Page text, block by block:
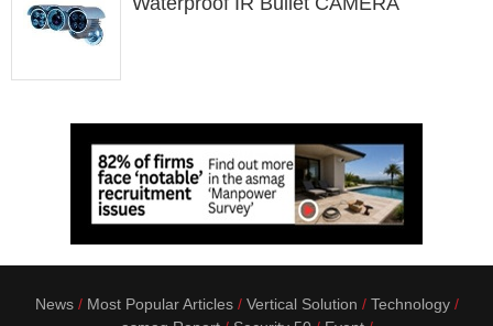
News Most Popular Articles Vertical Solution
Technology